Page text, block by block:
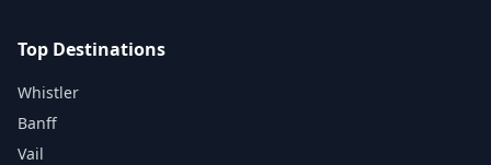
Top Destinations
Whistler
Banff
Vail